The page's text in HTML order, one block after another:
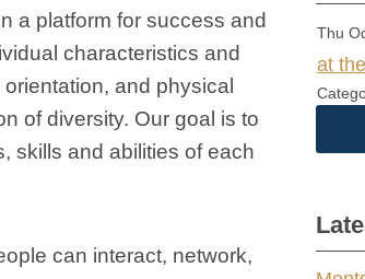
a platform for success and
characteristics and
and physical
of diversity. Our goal is to
skills and abilities of each
can interact, network,
Thu
at